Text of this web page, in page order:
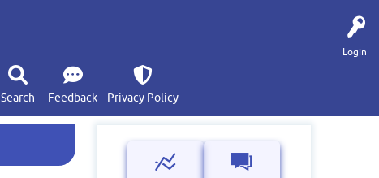
Login
Search Feedback Privacy Policy